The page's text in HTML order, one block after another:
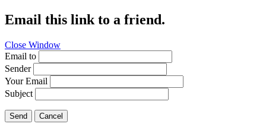
Email this link to a friend.
Close Window
Email to
Sender
Your Email
Subject
Send Cancel